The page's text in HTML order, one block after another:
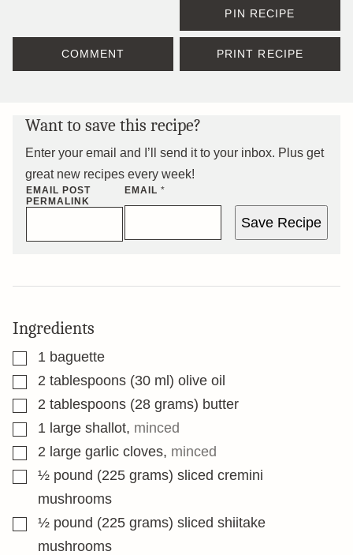
PIN RECIPE
COMMENT PRINT RECIPE
Want to save this recipe?
Enter your email and I’ll send it to your inbox. Plus get
great new recipes every week!
EMAIL POST
PERMALINK
EMAIL *
Save Recipe
Ingredients
▢1 baguette
▢2 tablespoons (30 ml) olive oil
▢2 tablespoons (28 grams) butter
▢1 large shallot, minced
▢2 large garlic cloves, minced
▢½ pound (225 grams) sliced cremini
mushrooms
▢½ pound (225 grams) sliced shiitake
mushrooms